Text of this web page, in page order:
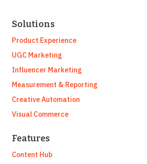
Solutions
Product Experience
UGC Marketing
Influencer Marketing
Measurement & Reporting
Creative Automation
Visual Commerce
Features
Content Hub